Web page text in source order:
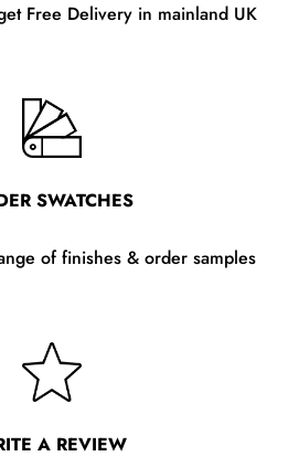
Free Delivery in mainland UK
SWATCHES
of finishes & order samples
A REVIEW